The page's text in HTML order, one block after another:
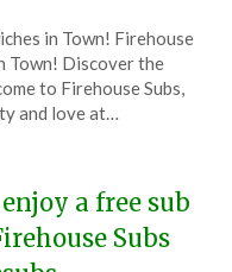
in Town! Firehouse
Town! Discover the
to Firehouse Subs,
and love at…
a free sub
Subs